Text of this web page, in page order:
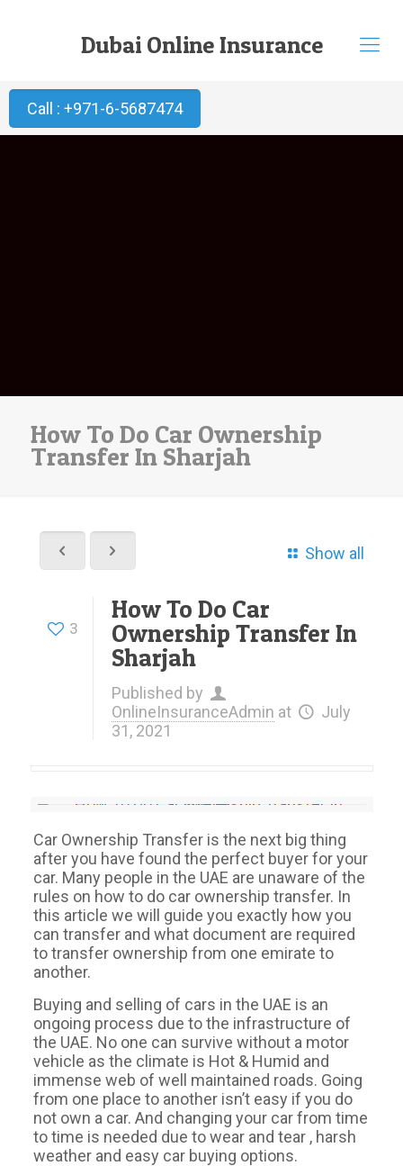
Dubai Online Insurance
Call : +971-6-5687474
How To Do Car Ownership
Transfer In Sharjah
Show all
3
How To Do Car
Ownership Transfer In
Sharjah
Published by
OnlineInsuranceAdmin at
July
31, 2021
Car Ownership Transfer is the next big thing
after you have found the perfect buyer for your
car. Many people in the UAE are unaware of the
rules on how to do car ownership transfer. In
this article we will guide you exactly how you
can transfer and what document are required
to transfer ownership from one emirate to
another.
Buying and selling of cars in the UAE is an
ongoing process due to the infrastructure of
the UAE. No one can survive without a motor
vehicle as the climate is Hot & Humid and
immense web of well maintained roads. Going
from one place to another isn’t easy if you do
not own a car. And changing your car from time
to time is needed due to wear and tear , harsh
weather and easy car buying options.